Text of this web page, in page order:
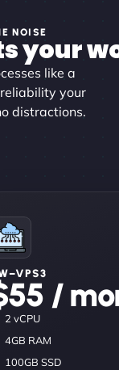
NOISE
your
like a
your
distractions.
/
2 vCPU
4GB RAM
100GB SSD